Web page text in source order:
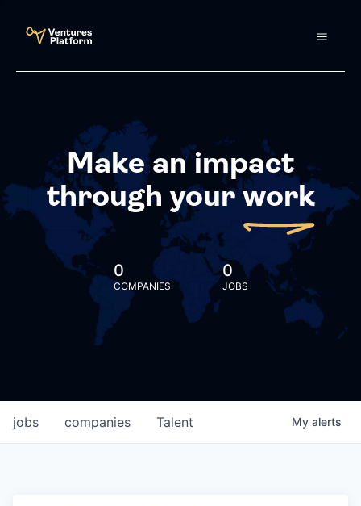
Make an impact
through yourwork
0
COMPANIES
0
JOBS
jobs companies Talent My alerts